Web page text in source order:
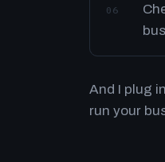
06
And I plug
run your